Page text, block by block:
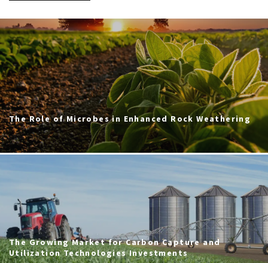
The Role of Microbes in Enhanced Rock Weathering
ERW
The Growing Market for Carbon Capture and
Utilization Technologies Investments